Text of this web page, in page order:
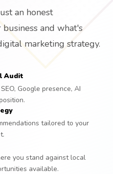
an honest
and what's
marketing strategy.
Audit
Google presence, AI
tailored to your
you stand against local
available.